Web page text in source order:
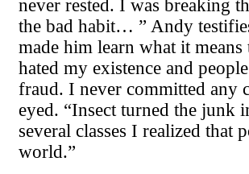
never rested. I was breaking
the bad habit… ” Andy
made him learn what it
hated my existence and
fraud. I never committed any
eyed. “Insect turned the junk
several classes I realized that
world.”